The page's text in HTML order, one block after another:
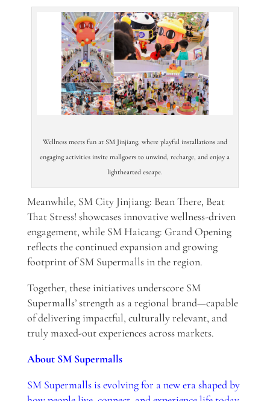
Wellness meets fun at SM Jinjiang, where playful installations and
engaging activities invite mallgoers to unwind, recharge, and enjoy a
lighthearted escape.
Meanwhile, SM City Jinjiang: Bean There, Beat
That Stress! showcases innovative wellness-driven
engagement, while SM Haicang: Grand Opening
reflects the continued expansion and growing
footprint of SM Supermalls in the region.
Together, these initiatives underscore SM
Supermalls’ strength as a regional brand—capable
of delivering impactful, culturally relevant, and
truly maxed-out experiences across markets.
About SM Supermalls
SM Supermalls is evolving for a new era shaped by